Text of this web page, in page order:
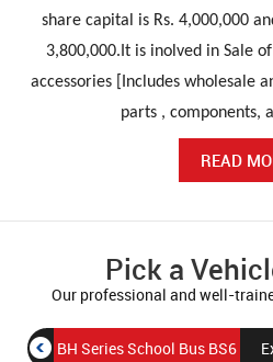
share capital is Rs. 4,000,000
3,800,000.It is inolved in Sale
accessories [Includes wholesale
parts , components,
READ
Pick a
Our professional and well-
BH Series School Bus BS6